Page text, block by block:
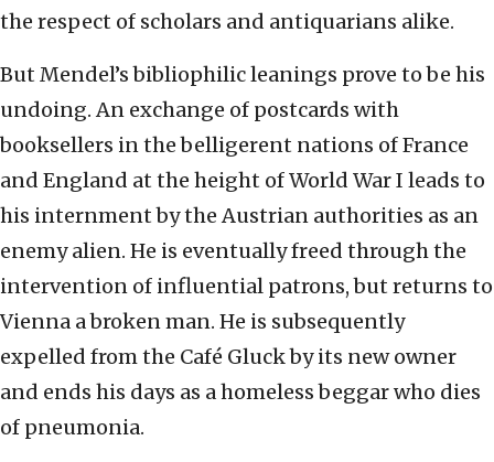
the respect of scholars and antiquarians alike.
But Mendel’s bibliophilic leanings prove to be his
undoing. An exchange of postcards with
booksellers in the belligerent nations of France
and England at the height of World War I leads to
his internment by the Austrian authorities as an
enemy alien. He is eventually freed through the
intervention of influential patrons, but returns to
Vienna a broken man. He is subsequently
expelled from the Café Gluck by its new owner
and ends his days as a homeless beggar who dies
of pneumonia.